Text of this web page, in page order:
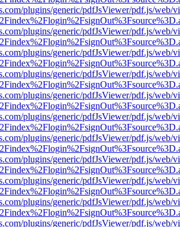
plugins/generic/pdfJsViewer/pdf.js/web/
plugins/generic/pdfJsViewer/pdf.js/web/
plugins/generic/pdfJsViewer/pdf.js/web/
plugins/generic/pdfJsViewer/pdf.js/web/
plugins/generic/pdfJsViewer/pdf.js/web/
plugins/generic/pdfJsViewer/pdf.js/web/
plugins/generic/pdfJsViewer/pdf.js/web/
plugins/generic/pdfJsViewer/pdf.js/web/
plugins/generic/pdfJsViewer/pdf.js/web/
plugins/generic/pdfJsViewer/pdf.js/web/
plugins/generic/pdfJsViewer/pdf.js/web/